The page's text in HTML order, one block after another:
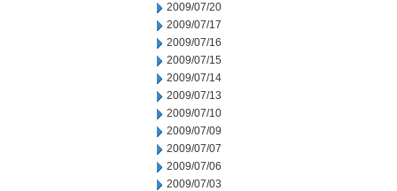
2009/07/20
2009/07/17
2009/07/16
2009/07/15
2009/07/14
2009/07/13
2009/07/10
2009/07/09
2009/07/07
2009/07/06
2009/07/03